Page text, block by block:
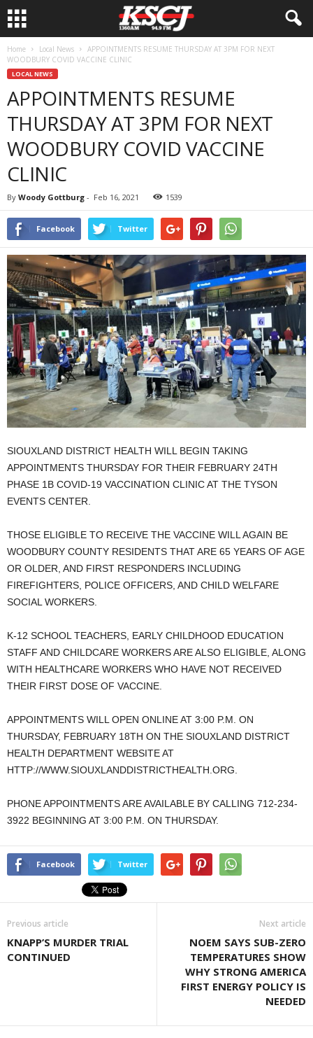
Home Local News
APPOINTMENTS RESUME THURSDAY AT 3PM FOR NEXT
WOODBURY COVID VACCINE CLINIC
LOCAL NEWS
APPOINTMENTS RESUME
THURSDAY AT 3PM FOR NEXT
WOODBURY COVID VACCINE
CLINIC
By Woody Gottburg - Feb 16, 2021 1539
Facebook Twitter
SIOUXLAND DISTRICT HEALTH WILL BEGIN TAKING
APPOINTMENTS THURSDAY FOR THEIR FEBRUARY 24TH
PHASE 1B COVID-19 VACCINATION CLINIC AT THE TYSON
EVENTS CENTER.
THOSE ELIGIBLE TO RECEIVE THE VACCINE WILL AGAIN BE
WOODBURY COUNTY RESIDENTS THAT ARE 65 YEARS OF AGE
OR OLDER, AND FIRST RESPONDERS INCLUDING
FIREFIGHTERS, POLICE OFFICERS, AND CHILD WELFARE
SOCIAL WORKERS.
K-12 SCHOOL TEACHERS, EARLY CHILDHOOD EDUCATION
STAFF AND CHILDCARE WORKERS ARE ALSO ELIGIBLE, ALONG
WITH HEALTHCARE WORKERS WHO HAVE NOT RECEIVED
THEIR FIRST DOSE OF VACCINE.
APPOINTMENTS WILL OPEN ONLINE AT 3:00 P.M. ON
THURSDAY, FEBRUARY 18TH ON THE SIOUXLAND DISTRICT
HEALTH DEPARTMENT WEBSITE AT
HTTP://WWW.SIOUXLANDDISTRICTHEALTH.ORG.
PHONE APPOINTMENTS ARE AVAILABLE BY CALLING 712-234-
3922 BEGINNING AT 3:00 P.M. ON THURSDAY.
Facebook Twitter
Previous article
KNAPP’S MURDER TRIAL
CONTINUED
Next article
NOEM SAYS SUB-ZERO
TEMPERATURES SHOW
WHY STRONG AMERICA
FIRST ENERGY POLICY IS
NEEDED